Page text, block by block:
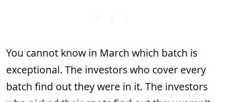
· · ·
You cannot know in March which batch is
exceptional. The investors who cover every
batch find out they were in it. The investors